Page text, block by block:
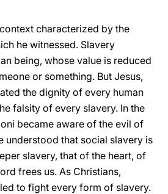
characterized by the
he witnessed. Slavery
being, whose value is reduced
or something. But Jesus,
the dignity of every human
falsity of every slavery. In the
became aware of the evil of
understood that social slavery is
slavery, that of the heart, of
frees us. As Christians,
to fight every form of slavery.